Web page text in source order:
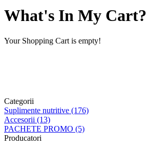
What's In My Cart?
Your Shopping Cart is empty!
Categorii
Suplimente nutritive (176)
Accesorii (13)
PACHETE PROMO (5)
Producatori